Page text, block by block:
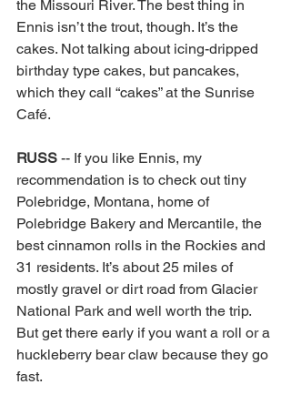
the Missouri River. The best thing in
Ennis isn’t the trout, though. It’s the
cakes. Not talking about icing-dripped
birthday type cakes, but pancakes,
which they call “cakes” at the Sunrise
Café.
RUSS -- If you like Ennis, my
recommendation is to check out tiny
Polebridge, Montana, home of
Polebridge Bakery and Mercantile, the
best cinnamon rolls in the Rockies and
31 residents. It’s about 25 miles of
mostly gravel or dirt road from Glacier
National Park and well worth the trip.
But get there early if you want a roll or a
huckleberry bear claw because they go
fast.